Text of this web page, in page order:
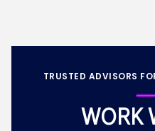
TRUSTED ADVISORS
WORK